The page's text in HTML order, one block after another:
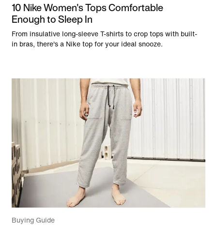
10 Nike Women's Tops Comfortable
Enough to Sleep In
From insulative long-sleeve T-shirts to crop tops with built-
in bras, there's a Nike top for your ideal snooze.
Buying Guide